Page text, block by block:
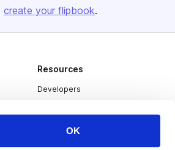
OK
create your flipbook.
Resources
Developers
Redeem Code